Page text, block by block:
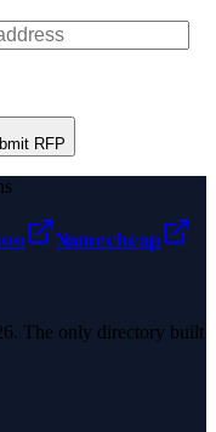
RFP
Namecheap
The only directory built